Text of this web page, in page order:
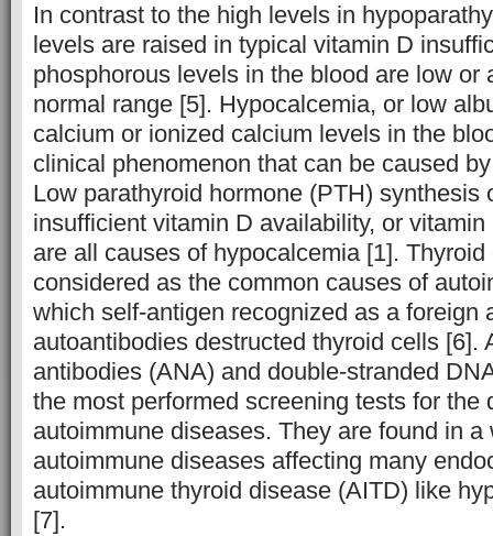
In contrast to the high levels in
levels are raised in typical vitamin D
phosphorous levels in the blood are low or
normal range [5]. Hypocalcemia, or low
calcium or ionized calcium levels in the
clinical phenomenon that can be caused
Low parathyroid hormone (PTH) synthesis
insufficient vitamin D availability, or
are all causes of hypocalcemia [1].
considered as the common causes of
which self-antigen recognized as a foreign
autoantibodies destructed thyroid cells [6].
antibodies (ANA) and double-stranded
the most performed screening tests for the
autoimmune diseases. They are found in a
autoimmune diseases affecting many
autoimmune thyroid disease (AITD) like
[7].